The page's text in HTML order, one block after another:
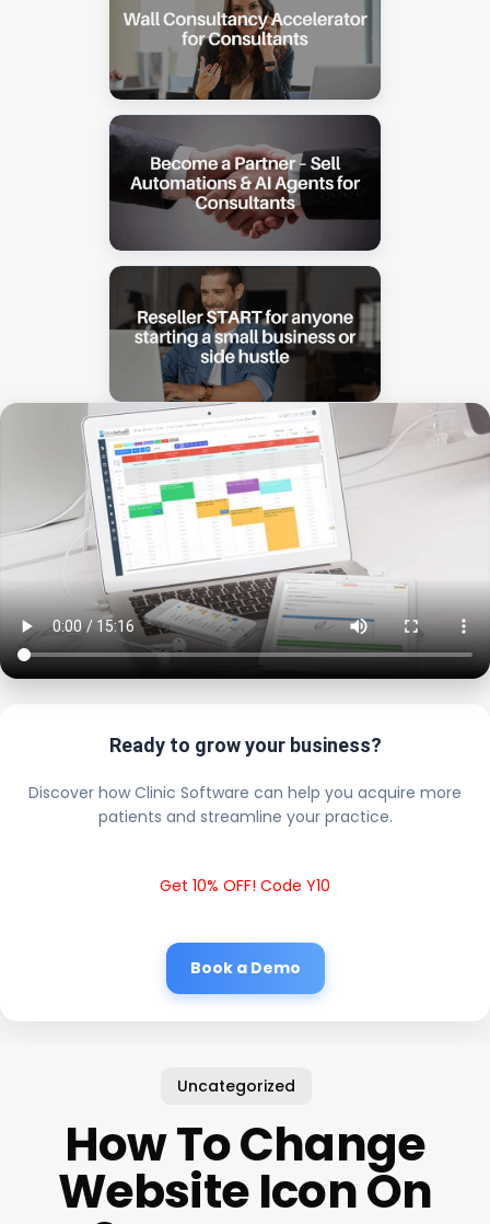
Ready to grow your business?
Discover how Clinic Software can help you acquire more
patients and streamline your practice.
Get 10% OFF! Code Y10
Book a Demo
Uncategorized
How To Change
Website Icon On